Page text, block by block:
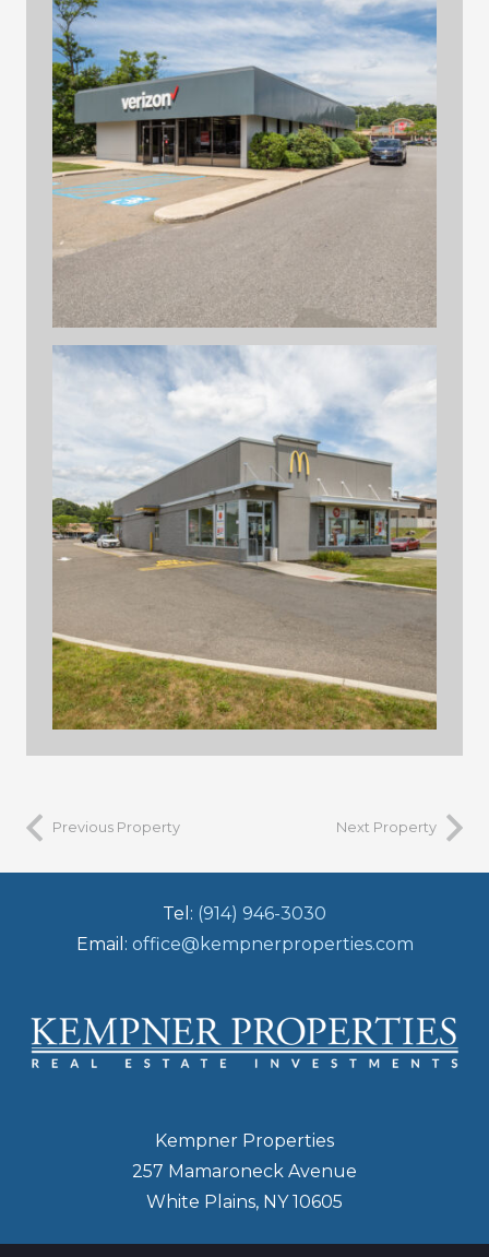
hilltop print files 29
hilltop print files 19
Previous Property Next Property
Tel: (914) 946-3030
Email: office@kempnerproperties.com
Kempner Properties
257 Mamaroneck Avenue
White Plains, NY 10605